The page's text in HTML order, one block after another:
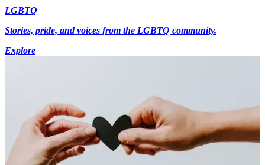
LGBTQ
Stories, pride, and voices from the LGBTQ community.
Explore